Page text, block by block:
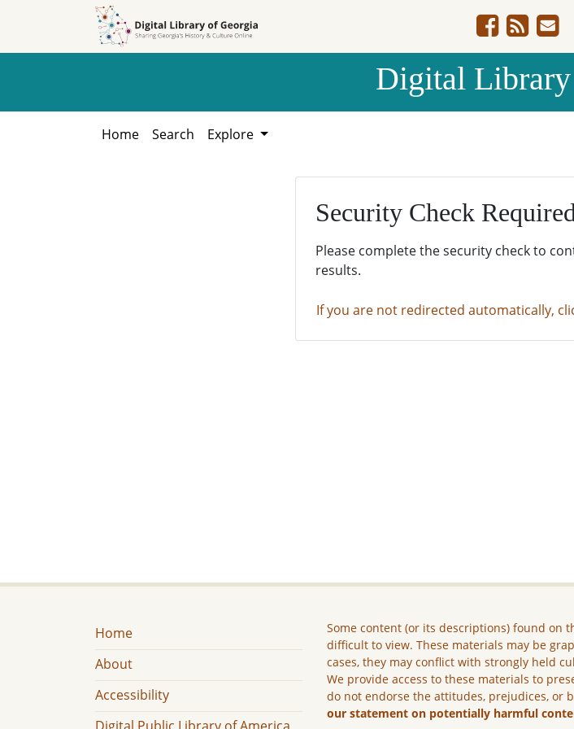
Digital
Home Search Explore
Security Check Required
Please complete the security check to
results.
If you are not redirected automatically,
Home
About
Accessibility
Some content (or its descriptions) found on
difficult to view. These materials may be
cases, they may conflict with strongly held
We provide access to these materials to
do not endorse the attitudes, prejudices, or
our statement on potentially harmful